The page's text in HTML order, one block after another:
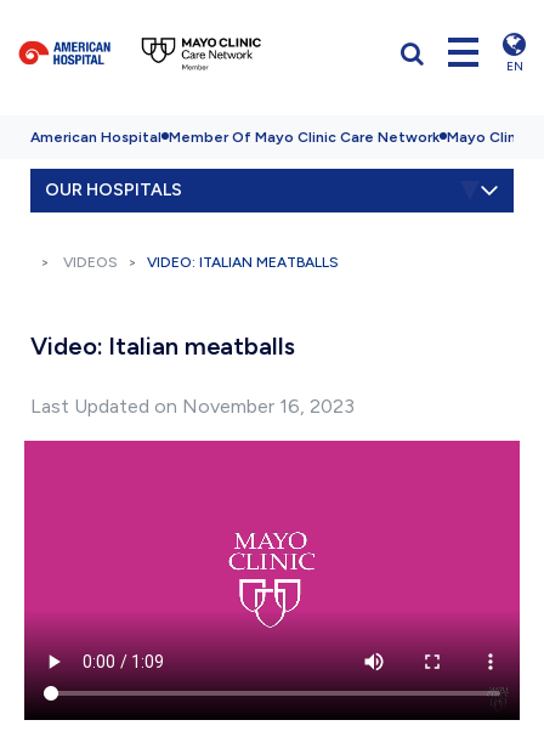
EN
American Hospital Member Of Mayo Clinic Care Network Mayo Clinic
OUR HOSPITALS
VIDEOS VIDEO: ITALIAN MEATBALLS
Video: Italian meatballs
Last Updated on November 16, 2023